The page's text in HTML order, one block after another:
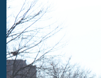
years of industry
relocation process
Local Movers